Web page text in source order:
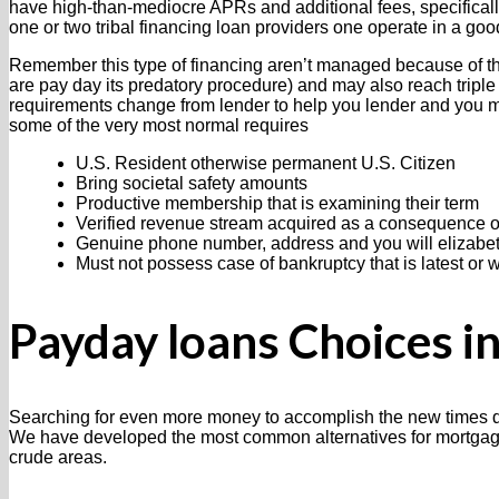
have high-than-mediocre APRs and additional fees,
one or two tribal financing loan providers one operate in a
Remember this type of financing aren’t managed because
are pay day its predatory procedure) and may also reach
requirements change from lender to help you lender and you
some of the very most normal requires
U.S. Resident otherwise permanent U.S. Citizen
Bring societal safety amounts
Productive membership that is examining their term
Verified revenue stream acquired as a consequence
Genuine phone number, address and you will
Must not possess case of bankruptcy that is latest or
Payday loans Choices
Searching for even more money to accomplish the new times
We have developed the most common alternatives for
crude areas.